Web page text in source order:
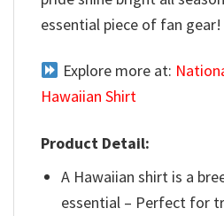
essential piece of fan gear!
Explore more at:
Hawaiian Shirt
Product Detail:
A Hawaiian shirt is a
essential – Perfect for